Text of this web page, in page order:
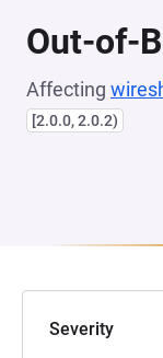
Out-of-
Affecting
[2.0.0, 2.0.2)
Severity